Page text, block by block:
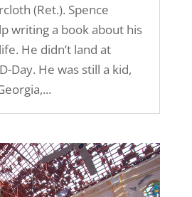
(Ret.). Spence
writing a book about his
He didn’t land at
Day. He was still a kid,